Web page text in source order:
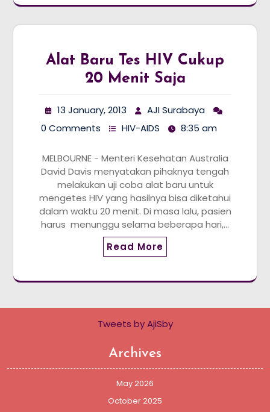
Alat Baru Tes HIV Cukup
20 Menit Saja
13 January, 2013
AJI Surabaya
0 Comments
HIV-AIDS 8:35 am
MELBOURNE - Menteri Kesehatan Australia
David Davis menyatakan pihaknya tengah
melakukan uji coba alat baru untuk
mengetes HIV yang hasilnya bisa diketahui
dalam waktu 20 menit. Di masa lalu, pasien
harus menunggu selama beberapa hari,…
Read More
Tweets by AjiSby
Archives
May 2026
October 2025